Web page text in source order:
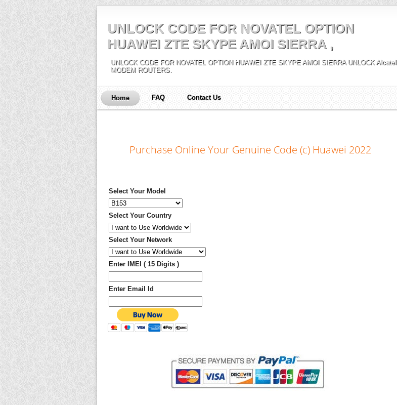
UNLOCK CODE FOR NOVATEL OPTION
HUAWEI ZTE SKYPE AMOI SIERRA ,
UNLOCK CODE FOR NOVATEL OPTION HUAWEI ZTE SKYPE AMOI SIERRA UNLOCK Alcatel
MODEM ROUTERS.
Home FAQ Contact Us
Purchase Online Your Genuine Code (c) Huawei 2022
Select Your Model
Select Your Country
Select Your Network
Enter IMEI ( 15 Digits )
Enter Email Id